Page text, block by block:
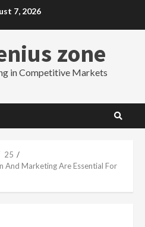
7, 2026
zone
in Competitive Markets
25
And Marketing Are Essential For